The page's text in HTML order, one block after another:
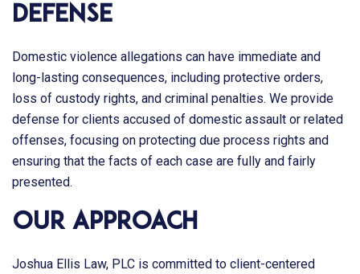
Defense
Domestic violence allegations can have immediate and
long-lasting consequences, including protective orders,
loss of custody rights, and criminal penalties. We provide
defense for clients accused of domestic assault or related
offenses, focusing on protecting due process rights and
ensuring that the facts of each case are fully and fairly
presented.
Our Approach
Joshua Ellis Law, PLC is committed to client-centered